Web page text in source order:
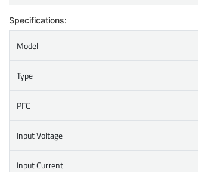
Specifications:
Model
Type
PFC
Input Voltage
Input Current